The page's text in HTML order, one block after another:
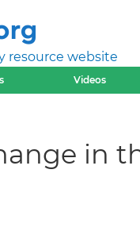
resource website
Videos
in